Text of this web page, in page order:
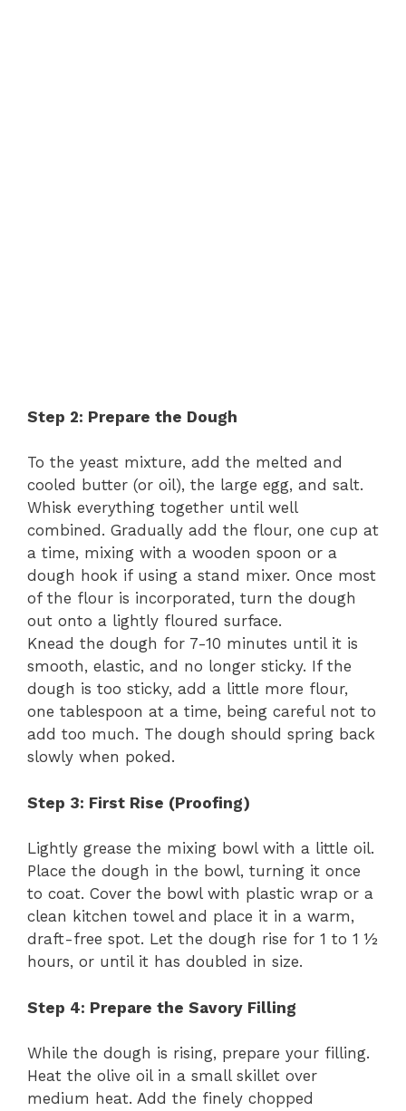
Step 2: Prepare the Dough
To the yeast mixture, add the melted and
cooled butter (or oil), the large egg, and salt.
Whisk everything together until well
combined. Gradually add the flour, one cup at
a time, mixing with a wooden spoon or a
dough hook if using a stand mixer. Once most
of the flour is incorporated, turn the dough
out onto a lightly floured surface.
Knead the dough for 7-10 minutes until it is
smooth, elastic, and no longer sticky. If the
dough is too sticky, add a little more flour,
one tablespoon at a time, being careful not to
add too much. The dough should spring back
slowly when poked.
Step 3: First Rise (Proofing)
Lightly grease the mixing bowl with a little oil.
Place the dough in the bowl, turning it once
to coat. Cover the bowl with plastic wrap or a
clean kitchen towel and place it in a warm,
draft-free spot. Let the dough rise for 1 to 1 ½
hours, or until it has doubled in size.
Step 4: Prepare the Savory Filling
While the dough is rising, prepare your filling.
Heat the olive oil in a small skillet over
medium heat. Add the finely chopped